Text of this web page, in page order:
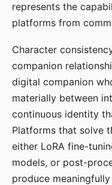
represents the
platforms from
Character
companion
digital companion
materially between
continuous identity
Platforms that solve
either LoRA fine-
models, or post-
produce